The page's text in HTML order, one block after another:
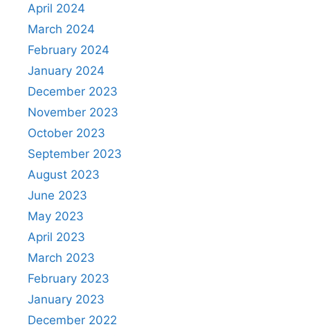
April 2024
March 2024
February 2024
January 2024
December 2023
November 2023
October 2023
September 2023
August 2023
June 2023
May 2023
April 2023
March 2023
February 2023
January 2023
December 2022